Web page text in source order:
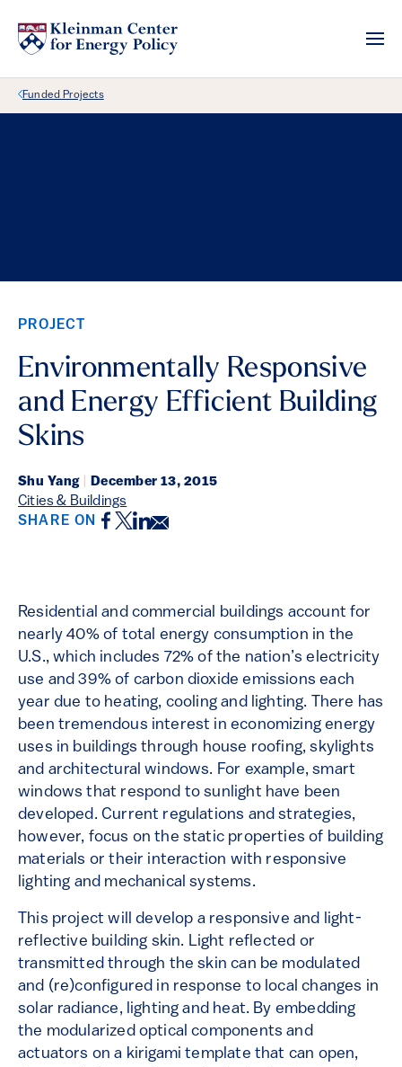
Back Link
Funded Projects
PROJECT
Environmentally Responsive
and Energy Efficient Building
Skins
Shu Yang December 13, 2015
Cities & Buildings
SHARE ON Facebook
Twitter
LinkedIn
Email
Residential and commercial buildings account for
nearly 40% of total energy consumption in the
U.S., which includes 72% of the nation’s electricity
use and 39% of carbon dioxide emissions each
year due to heating, cooling and lighting. There has
been tremendous interest in economizing energy
uses in buildings through house roofing, skylights
and architectural windows. For example, smart
windows that respond to sunlight have been
developed. Current regulations and strategies,
however, focus on the static properties of building
materials or their interaction with responsive
lighting and mechanical systems.
This project will develop a responsive and light-
reflective building skin. Light reflected or
transmitted through the skin can be modulated
and (re)configured in response to local changes in
solar radiance, lighting and heat. By embedding
the modularized optical components and
actuators on a kirigami template that can open,